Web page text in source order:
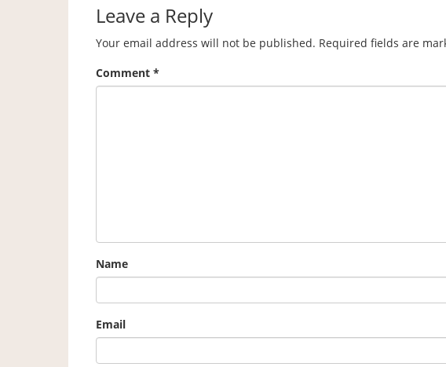
Leave a Reply
Your email address will not be published. Required fields are
Comment *
Name
Email